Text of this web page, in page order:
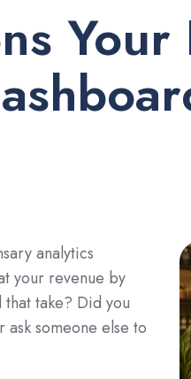
Your
analytics
your revenue by
take? Did you
someone else to